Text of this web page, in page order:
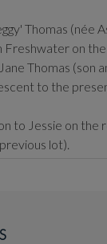
Thomas (née
Freshwater on
Thomas (son
to the
to Jessie on the
lot).